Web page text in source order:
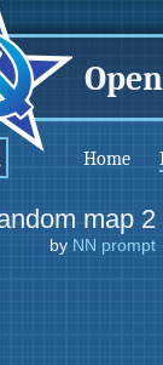
Home
map 2
by NN prompt